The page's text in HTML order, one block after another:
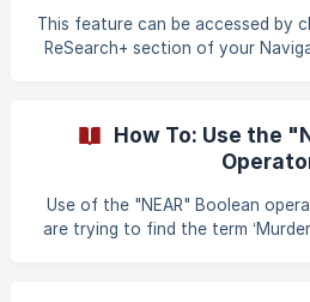
Login as shown in the
(https://storage.crisp.chat/users/
3-0870-
This feature can be accessed by
ReSearch+ section of your
of terms from acts, legal
Clicking on
How To: Use the
Use of the "NEAR" Boolean
are trying to find the term